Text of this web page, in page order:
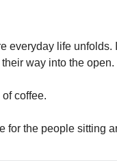
everyday life unfolds.
way into the open.
coffee.
for the people sitting